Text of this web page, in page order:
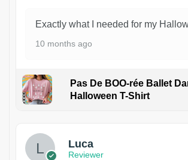
Exactly what I needed for my
10 months ago
Pas De BOO-rée Ballet
Halloween T-Shirt
Luca
Reviewer